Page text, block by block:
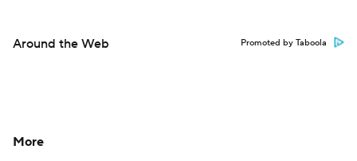
Around the Web Promoted by Taboola
More